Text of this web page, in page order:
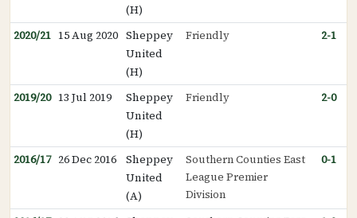
(H)
2020/21 15 Aug 2020 Sheppey
United
(H)
Friendly 2-1
2019/20 13 Jul 2019
Sheppey
United
(H)
Friendly 2-0
2016/17 26 Dec 2016
Sheppey
United
(A)
Southern Counties East
League Premier
Division
0-1